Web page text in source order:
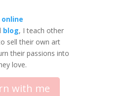
online
blog, I teach other
sell their own art
their passions into
love.
with me